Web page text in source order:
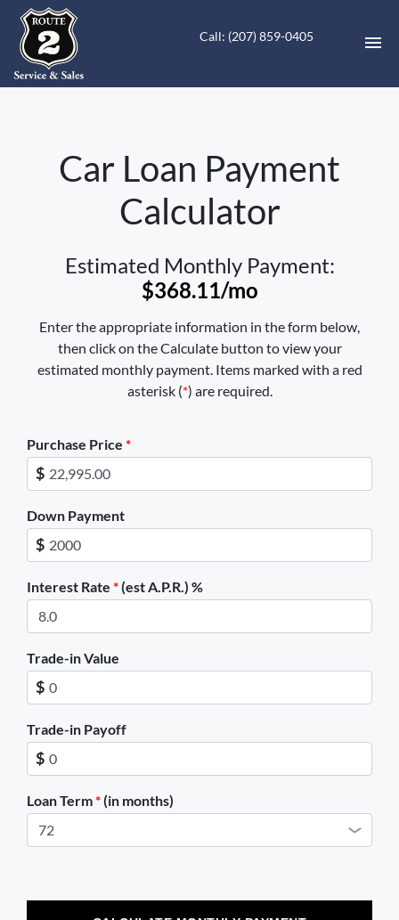
Call: (207) 859-0405
INVENTORY
CONTACT
ABOUT US
VALUE YOUR TRADE
FINANCING
Car Loan Payment
Calculator
Estimated Monthly Payment:
$368.11/mo
Enter the appropriate information in the form below,
then click on the Calculate button to view your
estimated monthly payment. Items marked with a red
asterisk (*) are required.
Purchase Price *
$
Down Payment
$
Interest Rate *(est A.P.R.) %
Trade-in Value
$
Trade-in Payoff
$
Loan Term*(in months)